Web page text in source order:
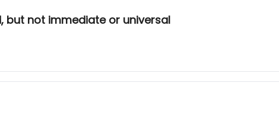
but not immediate or universal